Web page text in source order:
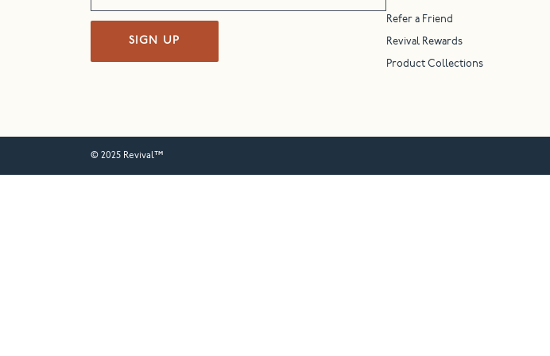
SIGN UP
Refer a Friend
Revival Rewards
Product Collections
© 2025 Revival™